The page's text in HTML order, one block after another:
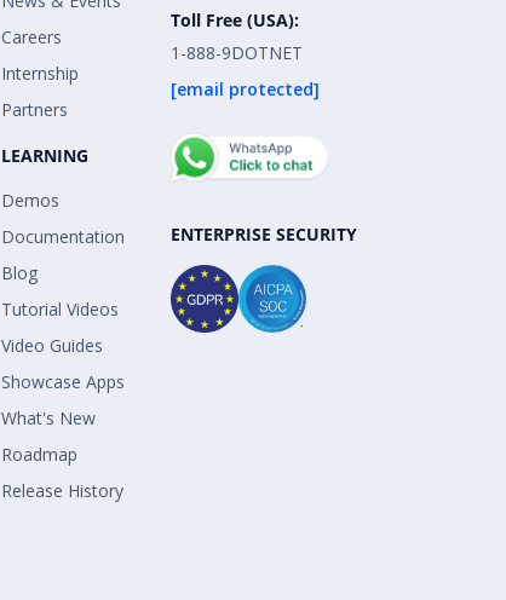
Careers
Internship
Partners
LEARNING
Demos
Documentation
Blog
Tutorial Videos
Video Guides
Showcase Apps
What's New
Roadmap
Release History
Toll Free (USA):
1-888-9DOTNET
[email protected]
ENTERPRISE SECURITY